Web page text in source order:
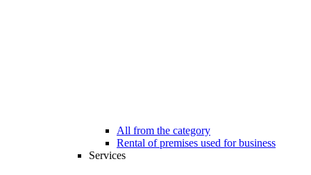
All from the category
Rental of premises used for business
Services